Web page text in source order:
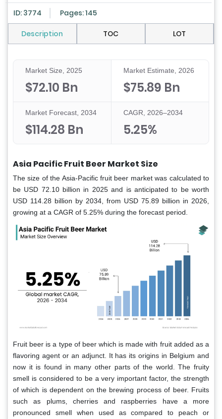
ID: 3774 Pages: 145
Description TOC LOT
Market Size, 2025
$72.10 Bn
Market Estimate, 2026
$75.89 Bn
Market Forecast, 2034
$114.28 Bn
CAGR, 2026–2034
5.25%
Asia Pacific Fruit Beer Market Size
The size of the Asia-Pacific fruit beer market was calculated to
be USD 72.10 billion in 2025 and is anticipated to be worth
USD 114.28 billion by 2034, from USD 75.89 billion in 2026,
growing at a CAGR of 5.25% during the forecast period.
Fruit beer is a type of beer which is made with fruit added as a
flavoring agent or an adjunct. It has its origins in Belgium and
now it is found in many other parts of the world. The fruity
smell is considered to be a very important factor, the strength
of which is dependent on the brewing process of beer. Fruits
such as plums, cherries and raspberries have a more
pronounced smell when used as compared to peach or